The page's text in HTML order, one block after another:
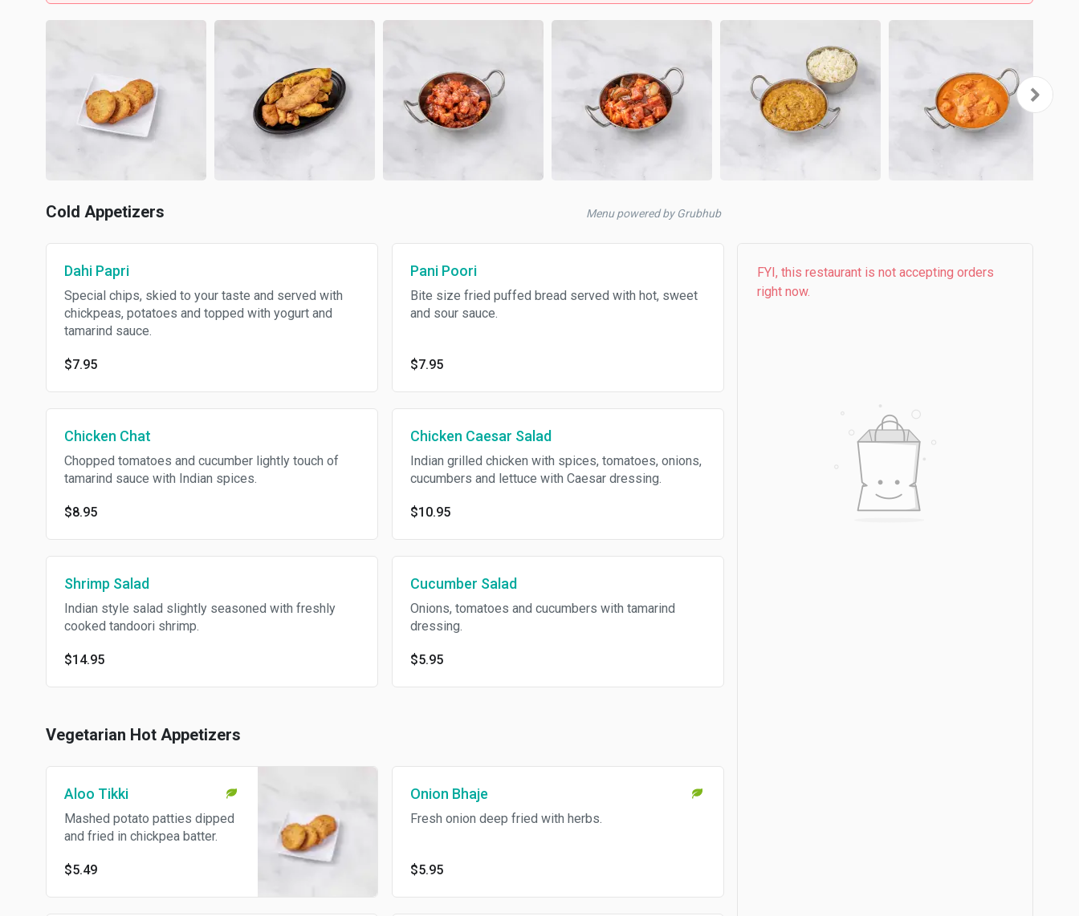
Cold Appetizers Menu powered by Grubhub
Dahi Papri
Special chips, skied to your taste and served with
chickpeas, potatoes and topped with yogurt and
tamarind sauce.
$7.95
Pani Poori
Bite size fried puffed bread served with hot, sweet
and sour sauce.
$7.95
Chicken Chat
Chopped tomatoes and cucumber lightly touch of
tamarind sauce with Indian spices.
$8.95
Chicken Caesar Salad
Indian grilled chicken with spices, tomatoes, onions,
cucumbers and lettuce with Caesar dressing.
$10.95
Shrimp Salad
Indian style salad slightly seasoned with freshly
cooked tandoori shrimp.
$14.95
Cucumber Salad
Onions, tomatoes and cucumbers with tamarind
dressing.
$5.95
Vegetarian Hot Appetizers
Aloo Tikki
Mashed potato patties dipped
and fried in chickpea batter.
$5.49
Onion Bhaje
Fresh onion deep fried with herbs.
$5.95
FYI, this restaurant is not accepting orders
right now.